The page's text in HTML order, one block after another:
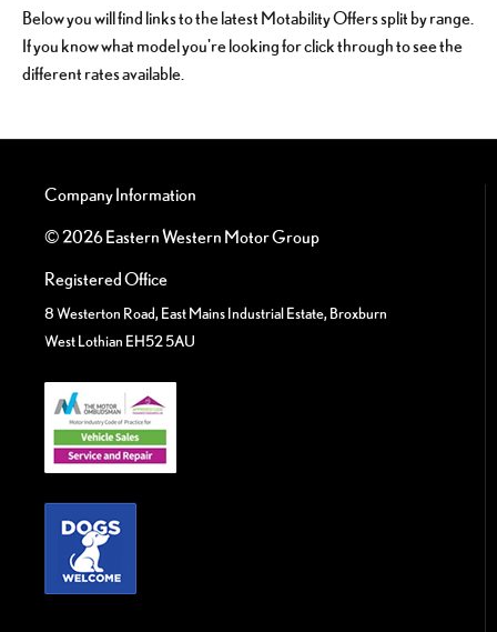
Below you will find links to the latest Motability Offers split by range.
If you know what model you're looking for click through to see the
different rates available.
Company Information
© 2026 Eastern Western Motor Group
Registered Office
8 Westerton Road, East Mains Industrial Estate, Broxburn
West Lothian EH52 5AU